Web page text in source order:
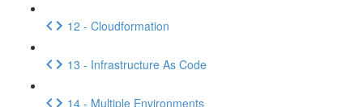
12 - Cloudformation
13 - Infrastructure As Code
14 - Multiple Environments